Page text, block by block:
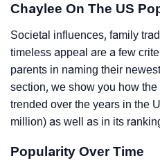
Chaylee On The US
Societal influences, family
timeless appeal are a few
parents in naming their
section, we show you how
trended over the years in the
million) as well as in its
Popularity Over Time